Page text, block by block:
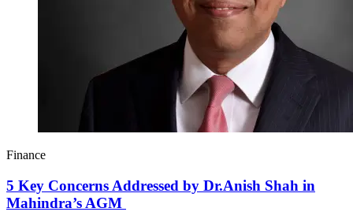
Finance
5 Key Concerns Addressed by Dr.Anish Shah in
Mahindra’s AGM